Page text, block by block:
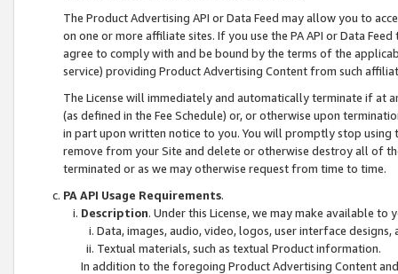
The Product Advertising API or Data Feed may allow you to
on one or more affiliate sites. If you use the PA API or Data
agree to comply with and be bound by the terms of the
service) providing Product Advertising Content from such
The License will immediately and automatically terminate if at
(as defined in the Fee Schedule) or, or otherwise upon
in part upon written notice to you. You will promptly stop using
remove from your Site and delete or otherwise destroy all of
terminated or as we may otherwise request from time to time.
PA API Usage Requirements.
Description. Under this License, we may make available
Data, images, audio, video, logos, user interface designs,
Textual materials, such as textual Product information.
In addition to the foregoing Product Advertising Content